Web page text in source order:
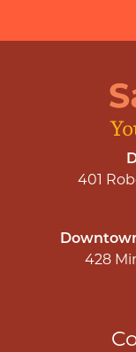
401
428